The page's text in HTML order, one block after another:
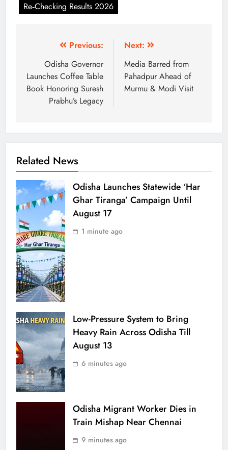
Re‑Checking Results 2026
Previous:
Odisha Governor
Launches Coffee Table
Book Honoring Suresh
Prabhu’s Legacy
Next:
Media Barred from
Pahadpur Ahead of
Murmu & Modi Visit
Related News
Odisha Launches Statewide ‘Har
Ghar Tiranga’ Campaign Until
August 17
1 minute ago
Low-Pressure System to Bring
Heavy Rain Across Odisha Till
August 13
6 minutes ago
Odisha Migrant Worker Dies in
Train Mishap Near Chennai
9 minutes ago